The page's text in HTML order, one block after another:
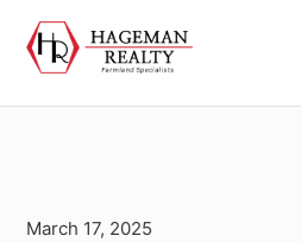
March 17, 2025